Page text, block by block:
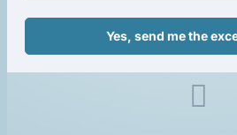
Yes, send me the